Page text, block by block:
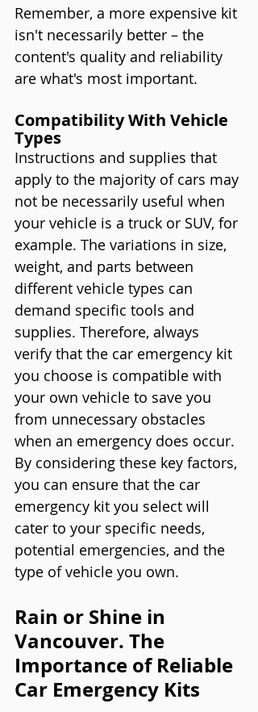
Remember, a more expensive kit
isn't necessarily better – the
content's quality and reliability
are what's most important.
Compatibility With Vehicle
Types
Instructions and supplies that
apply to the majority of cars may
not be necessarily useful when
your vehicle is a truck or SUV, for
example. The variations in size,
weight, and parts between
different vehicle types can
demand specific tools and
supplies. Therefore, always
verify that the car emergency kit
you choose is compatible with
your own vehicle to save you
from unnecessary obstacles
when an emergency does occur.
By considering these key factors,
you can ensure that the car
emergency kit you select will
cater to your specific needs,
potential emergencies, and the
type of vehicle you own.
Rain or Shine in
Vancouver. The
Importance of Reliable
Car Emergency Kits